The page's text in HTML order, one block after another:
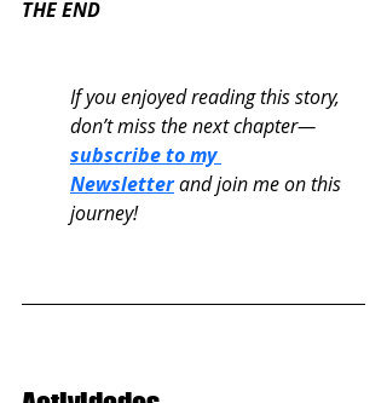
THE END
If you enjoyed reading this story,
don’t miss the next chapter—
subscribe to my
Newsletter and join me on this
journey!